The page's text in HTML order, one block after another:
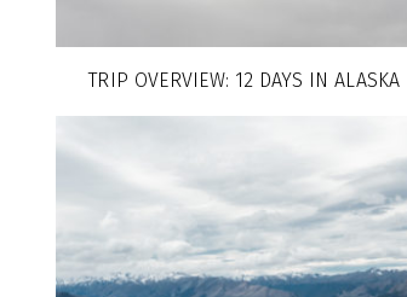
TRIP OVERVIEW: 12 DAYS IN ALASKA